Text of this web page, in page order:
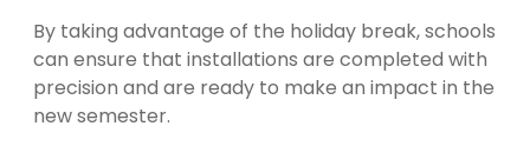
By taking advantage of the holiday break, schools
can ensure that installations are completed with
precision and are ready to make an impact in the
new semester.